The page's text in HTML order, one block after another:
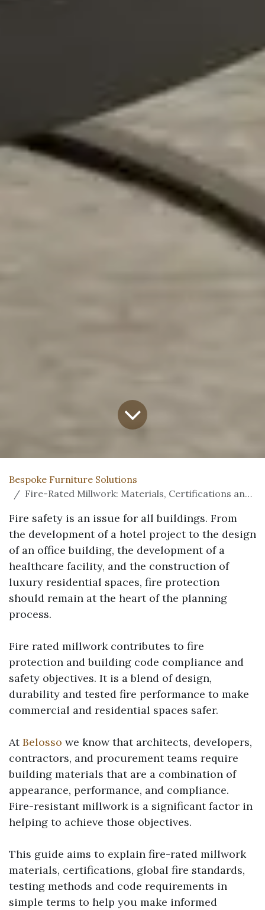
Bespoke Furniture Solutions
Fire-Rated Millwork: Materials, Certifications and Code Compliance Explained
Fire safety is an issue for all buildings. From
the development of a hotel project to the design
of an office building, the development of a
healthcare facility, and the construction of
luxury residential spaces, fire protection
should remain at the heart of the planning
process.
Fire rated millworkcontributes to fire
protection and building code compliance and
safety objectives. It is a blend of design,
durability and tested fire performance to make
commercial and residential spaces safer.
AtBelosso we know that architects, developers,
contractors, and procurement teams require
building materials that are a combination of
appearance, performance, and compliance.
Fire-resistant millwork is a significant factor in
helping to achieve those objectives.
This guide aims to explain fire-rated millwork
materials, certifications, global fire standards,
testing methods and code requirements in
simple terms to help you make informed